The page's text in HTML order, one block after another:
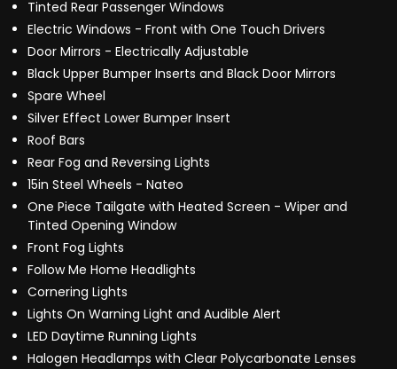
Tinted Rear Passenger Windows
Electric Windows - Front with One Touch Drivers
Door Mirrors - Electrically Adjustable
Black Upper Bumper Inserts and Black Door Mirrors
Spare Wheel
Silver Effect Lower Bumper Insert
Roof Bars
Rear Fog and Reversing Lights
15in Steel Wheels - Nateo
One Piece Tailgate with Heated Screen - Wiper and
Tinted Opening Window
Front Fog Lights
Follow Me Home Headlights
Cornering Lights
Lights On Warning Light and Audible Alert
LED Daytime Running Lights
Halogen Headlamps with Clear Polycarbonate Lenses